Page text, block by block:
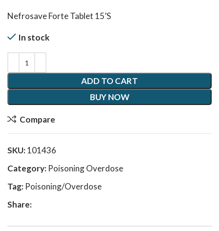
Nefrosave Forte Tablet 15’S
In stock
ADD TO CART
BUY NOW
Compare
SKU:101436
Category: Poisoning Overdose
Tag: Poisoning/Overdose
Share: